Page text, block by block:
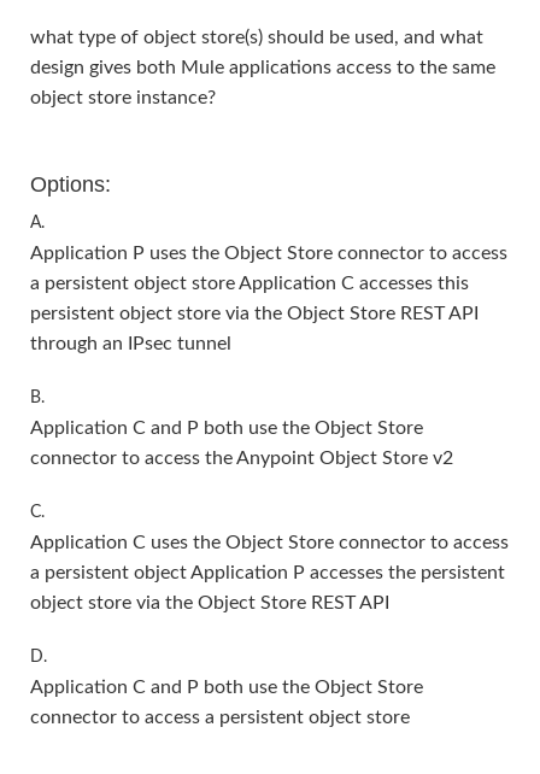
what type of object store(s) should be used, and what
design gives both Mule applications access to the same
object store instance?
Options:
A.
Application P uses the Object Store connector to access
a persistent object store Application C accesses this
persistent object store via the Object Store REST API
through an IPsec tunnel
B.
Application C and P both use the Object Store
connector to access the Anypoint Object Store v2
C.
Application C uses the Object Store connector to access
a persistent object Application P accesses the persistent
object store via the Object Store REST API
D.
Application C and P both use the Object Store
connector to access a persistent object store